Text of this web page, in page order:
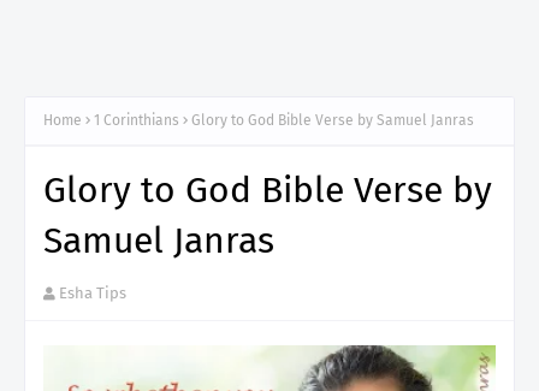
Home 1 Corinthians Glory to God Bible Verse by Samuel Janras
Glory to God Bible Verse by
Samuel Janras
Esha Tips